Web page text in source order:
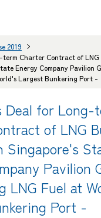
2019
term Charter Contract of
Energy Company Pavilion
Largest Bunkering Port -
Deal for Long-
of LNG
Singapore's
Pavilion
LNG Fuel at
Port -